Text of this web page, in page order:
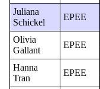
Juliana
Schickel
EPEE
Olivia
Gallant
EPEE
Hanna
Tran
EPEE